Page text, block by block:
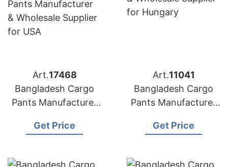
Art.17468
Bangladesh Cargo
Pants Manufacturer
for USA
Get Price
Art.11041
Bangladesh Cargo
Pants Manufacturer
for Hungary
Get Price